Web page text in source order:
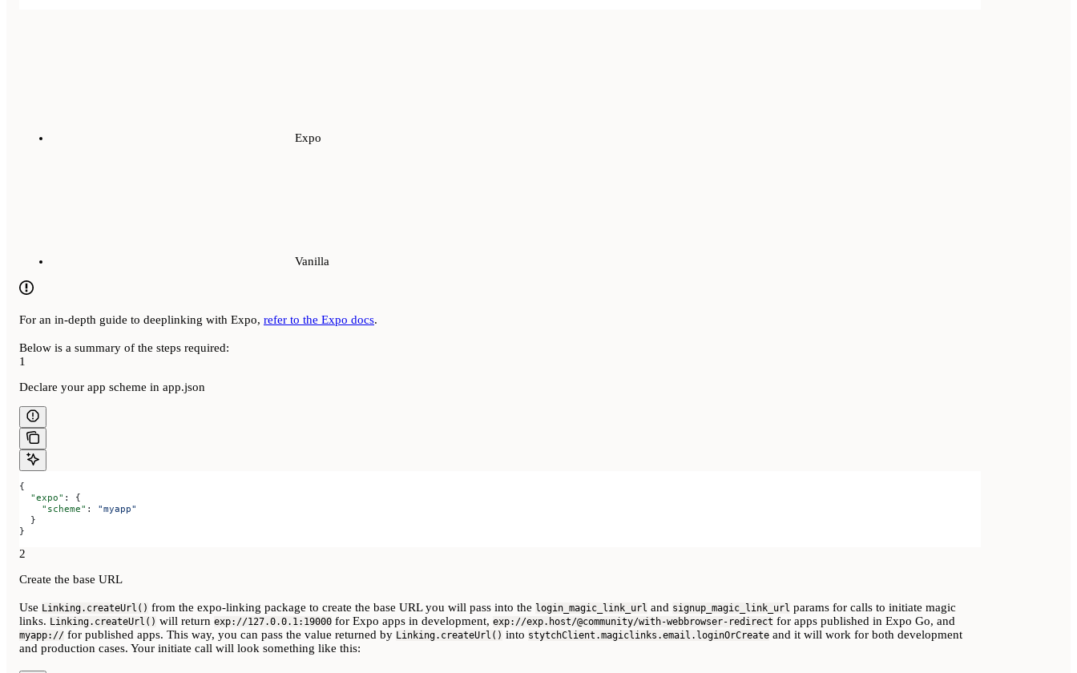
Expo
Vanilla
For an in-depth guide to deeplinking with Expo, refer to the Expo docs.
Below is a summary of the steps required:
1
Declare your app scheme in app.json
{
  "expo"
: {
    "scheme"
: "myapp"
  }
}
2
Create the base URL
Use Linking.createUrl() from the expo-linking package to create the base URL you will pass into the login_magic_link_url and signup_magic_link_url params for calls to initiate magic
links. Linking.createUrl() will return exp://127.0.0.1:19000 for Expo apps in development, exp://exp.host/@community/with-webbrowser-redirect for apps published in Expo Go, and
myapp:// for published apps. This way, you can pass the value returned by Linking.createUrl() into stytchClient.magiclinks.email.loginOrCreate and it will work for both development
and production cases. Your initiate call will look something like this: